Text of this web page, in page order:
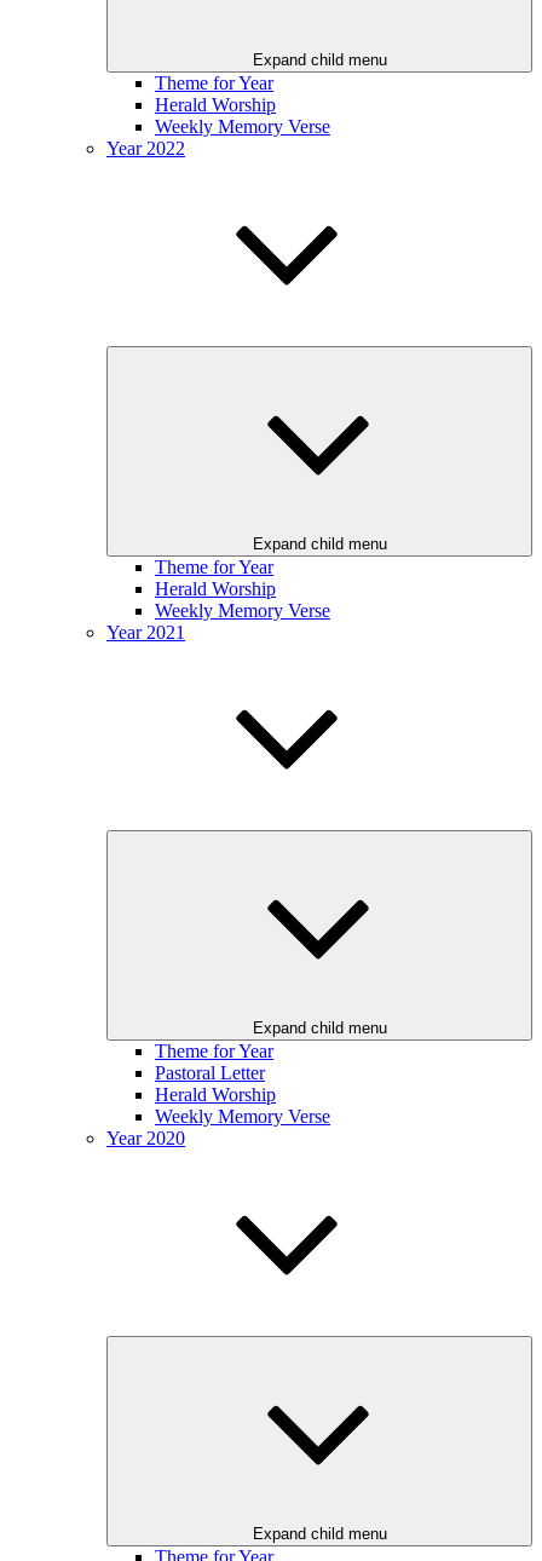
Expand child menu
Theme for Year
Herald Worship
Weekly Memory Verse
Year 2022
Expand child menu
Theme for Year
Herald Worship
Weekly Memory Verse
Year 2021
Expand child menu
Theme for Year
Pastoral Letter
Herald Worship
Weekly Memory Verse
Year 2020
Expand child menu
Theme for Year